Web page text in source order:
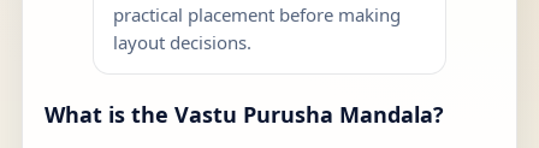
practical placement before making
layout decisions.
What is the Vastu Purusha Mandala?